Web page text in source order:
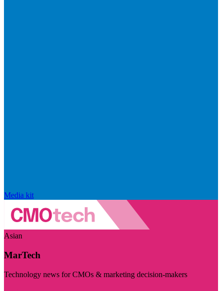
Media kit
Asian
MarTech
Technology news for CMOs & marketing decision-makers